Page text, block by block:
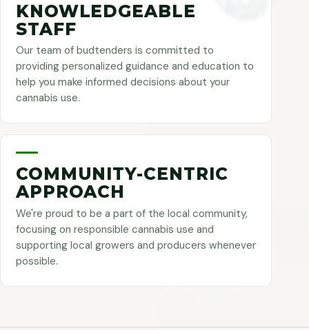
KNOWLEDGEABLE
STAFF
Our team of budtenders is committed to
providing personalized guidance and education to
help you make informed decisions about your
cannabis use.
COMMUNITY-CENTRIC
APPROACH
We're proud to be a part of the local community,
focusing on responsible cannabis use and
supporting local growers and producers whenever
possible.